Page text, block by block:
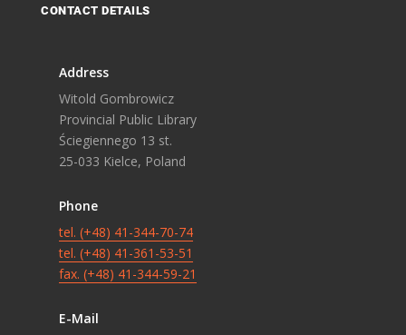
CONTACT DETAILS
Address
Witold Gombrowicz
Provincial Public Library
Ściegiennego 13 st.
25-033 Kielce, Poland
Phone
tel. (+48) 41-344-70-74
tel. (+48) 41-361-53-51
fax. (+48) 41-344-59-21
E-Mail